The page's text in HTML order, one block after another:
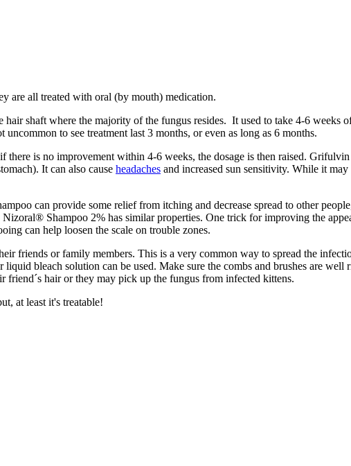
are all treated with oral (by mouth) medication.
hair shaft where the majority of the fungus resides. It used to take 4-6
to see treatment last 3 months, or even as long as 6 months.
there is no improvement within 4-6 weeks, the dosage is then raised.
It can also cause headaches and increased sun sensitivity. While it
can provide some relief from itching and decrease spread to other
Shampoo 2% has similar properties. One trick for improving the
can help loosen the scale on trouble zones.
friends or family members. This is a very common way to spread the
bleach solution can be used. Make sure the combs and brushes are well
hair or they may pick up the fungus from infected kittens.
at least it's treatable!